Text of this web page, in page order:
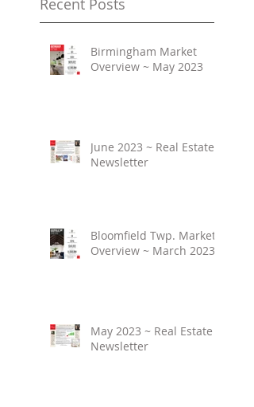
Recent Posts
Birmingham Market
Overview ~ May 2023
June 2023 ~ Real Estate
Newsletter
Bloomfield Twp. Market
Overview ~ March 2023
May 2023 ~ Real Estate
Newsletter